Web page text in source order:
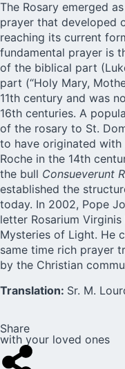
The Rosary emerged
prayer that developed
reaching its current
fundamental prayer is
of the biblical part
part (“Holy Mary,
11th century and was
16th centuries. A
of the rosary to St.
to have originated with
Roche in the 14th
the bull Consueverunt
established the
today. In 2002, Pope
letter Rosarium Virginis
Mysteries of Light. He
same time rich prayer
by the Christian
Translation: Sr. M.
Share
with your loved ones